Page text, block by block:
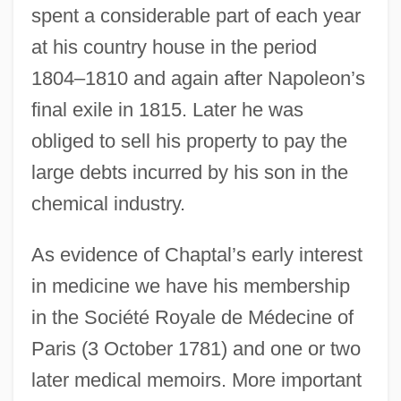
spent a considerable part of each year
at his country house in the period
1804–1810 and again after Napoleon’s
final exile in 1815. Later he was
obliged to sell his property to pay the
large debts incurred by his son in the
chemical industry.
As evidence of Chaptal’s early interest
in medicine we have his membership
in the Société Royale de Médecine of
Paris (3 October 1781) and one or two
later medical memoirs. More important